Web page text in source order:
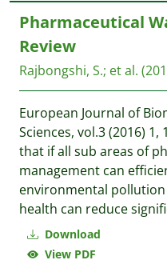
Download
View PDF
Pharmaceutical
Review
Rajbongshi, S.; et al.
European Journal of
Sciences, vol.3 (2016)
that if all sub areas of
management can
environmental
health can reduce